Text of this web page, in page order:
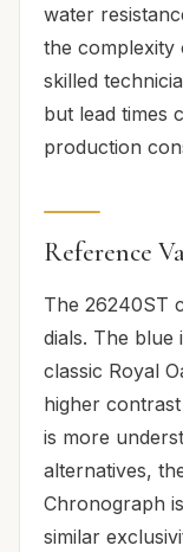
water
the
skilled
but lead times
production
Reference
The 26240ST
dials. The blue
classic Royal
higher
is more
alternatives,
Chronograph
similar